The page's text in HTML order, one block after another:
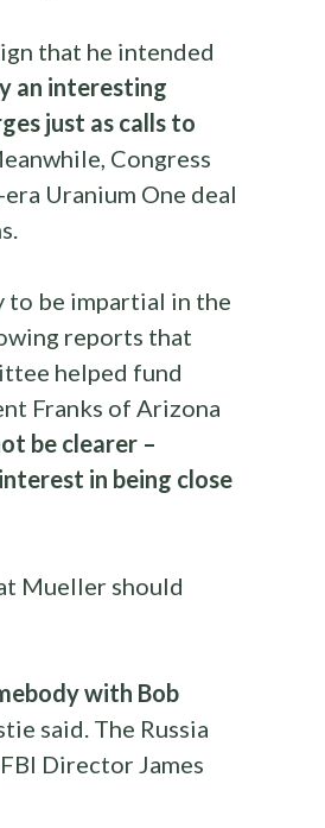
that he intended
an interesting
just as calls to
Congress
Uranium One deal
to be impartial in the
reports that
helped fund
Franks of Arizona
be clearer –
in being close
Mueller should
with Bob
said. The Russia
Director James